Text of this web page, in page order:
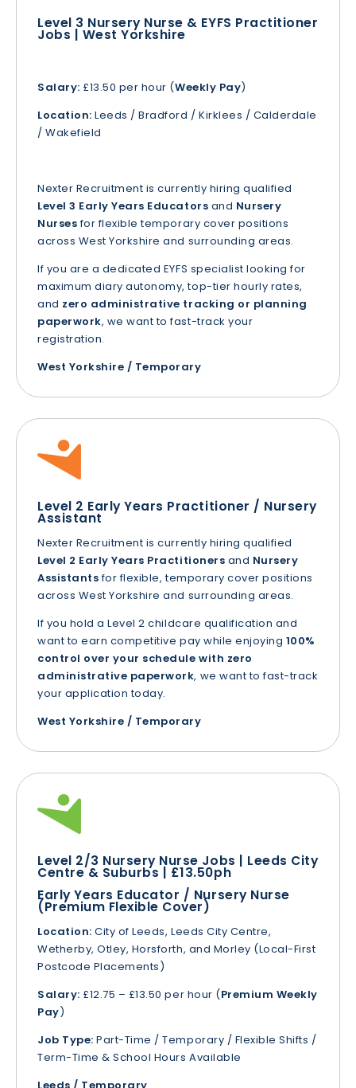
Level 3 Nursery Nurse & EYFS Practitioner
Jobs | West Yorkshire
Salary: £13.50 per hour (Weekly Pay)
Location: Leeds / Bradford / Kirklees / Calderdale
/ Wakefield
Nexter Recruitment is currently hiring qualified
Level 3 Early Years Educators and Nursery
Nursesfor flexible temporary cover positions
across West Yorkshire and surrounding areas.
If you are a dedicated EYFS specialist looking for
maximum diary autonomy, top-tier hourly rates,
and zero administrative tracking or planning
paperwork, we want to fast-track your
registration.
West Yorkshire / Temporary
Level 2 Early Years Practitioner / Nursery
Assistant
Nexter Recruitment is currently hiring qualified
Level 2 Early Years Practitioners and Nursery
Assistantsfor flexible, temporary cover positions
across West Yorkshire and surrounding areas.
If you hold a Level 2 childcare qualification and
want to earn competitive pay while enjoying 100%
control over your schedule with zero
administrative paperwork, we want to fast-track
your application today.
West Yorkshire / Temporary
Level 2/3 Nursery Nurse Jobs | Leeds City
Centre & Suburbs | £13.50ph
Early Years Educator / Nursery Nurse
(Premium Flexible Cover)
Location: City of Leeds, Leeds City Centre,
Wetherby, Otley, Horsforth, and Morley (Local-First
Postcode Placements)
Salary: £12.75 – £13.50 per hour (Premium Weekly
Pay)
Job Type: Part-Time / Temporary / Flexible Shifts /
Term-Time & School Hours Available